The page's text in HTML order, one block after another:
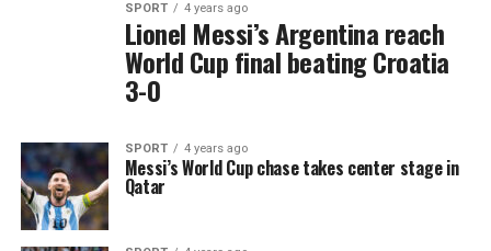
SPORT 4 years ago
Lionel Messi’s Argentina reach
World Cup final beating Croatia
3-0
SPORT 4 years ago
Messi’s World Cup chase takes center stage in
Qatar